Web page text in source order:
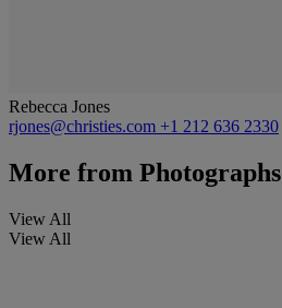
Rebecca Jones
rjones@christies.com +1 212 636 2330
More from Photographs
View All
View All